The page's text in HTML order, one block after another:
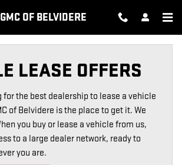
OFFERS
OF BELVIDERE
LEASE OFFERS
for the best dealership to lease a vehicle
of Belvidere is the place to get it. We
you buy or lease a vehicle from us,
to a large dealer network, ready to
you are.